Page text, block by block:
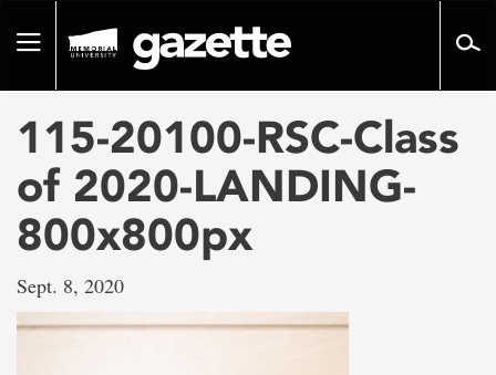
pageToggle
115-20100-RSC-Class
of 2020-LANDING-
800x800px
Sept. 8, 2020